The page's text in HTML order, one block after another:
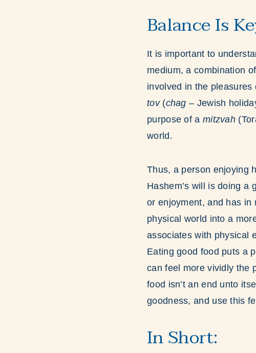
Balance Is
It is important to
medium, a combination
involved in the
tov(chag– Jewish
purpose of a mitzvah
world.
Thus, a person enjoying
Hashem’s will is doing a
or enjoyment, and has in
physical world into a
associates with physical
Eating good food puts a
can feel more vividly the
food isn’t an end unto
goodness, and use this
In Short: